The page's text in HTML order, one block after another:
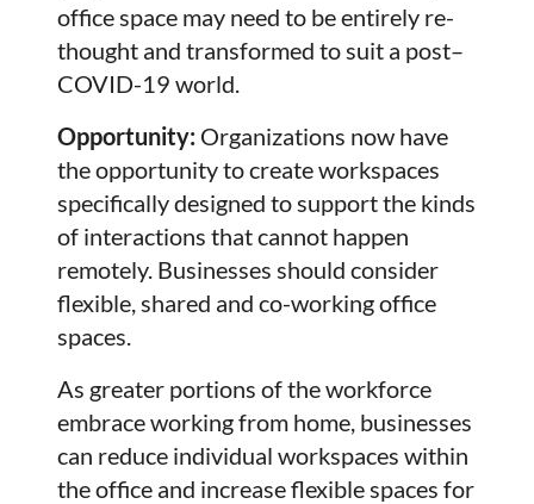
office space may need to be entirely re-
thought and transformed to suit a post–
COVID-19 world.
Opportunity: Organizations now have
the opportunity to create workspaces
specifically designed to support the kinds
of interactions that cannot happen
remotely. Businesses should consider
flexible, shared and co-working office
spaces.
As greater portions of the workforce
embrace working from home, businesses
can reduce individual workspaces within
the office and increase flexible spaces for